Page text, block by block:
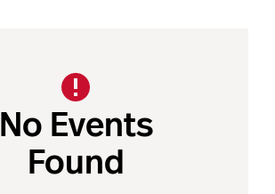
No Events
Found